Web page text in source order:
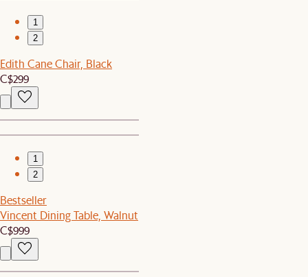
1
2
Edith Cane Chair, Black
C$299
1
2
Bestseller
Vincent Dining Table, Walnut
C$999